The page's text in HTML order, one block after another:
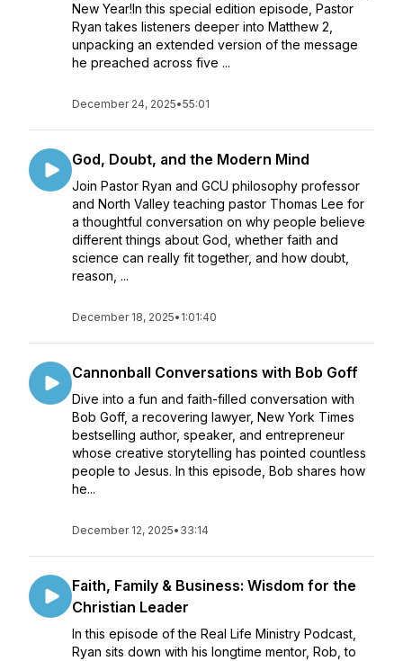
New Year!In this special edition episode, Pastor
Ryan takes listeners deeper into Matthew 2,
unpacking an extended version of the message
he preached across five ...
December 24, 2025•55:01
God, Doubt, and the Modern Mind
Join Pastor Ryan and GCU philosophy professor
and North Valley teaching pastor Thomas Lee for
a thoughtful conversation on why people believe
different things about God, whether faith and
science can really fit together, and how doubt,
reason, ...
December 18, 2025• 1:01:40
Cannonball Conversations with Bob Goff
Dive into a fun and faith-filled conversation with
Bob Goff, a recovering lawyer, New York Times
bestselling author, speaker, and entrepreneur
whose creative storytelling has pointed countless
people to Jesus. In this episode, Bob shares how
he...
December 12, 2025• 33:14
Faith, Family & Business: Wisdom for the
Christian Leader
In this episode of the Real Life Ministry Podcast,
Ryan sits down with his longtime mentor, Rob, to